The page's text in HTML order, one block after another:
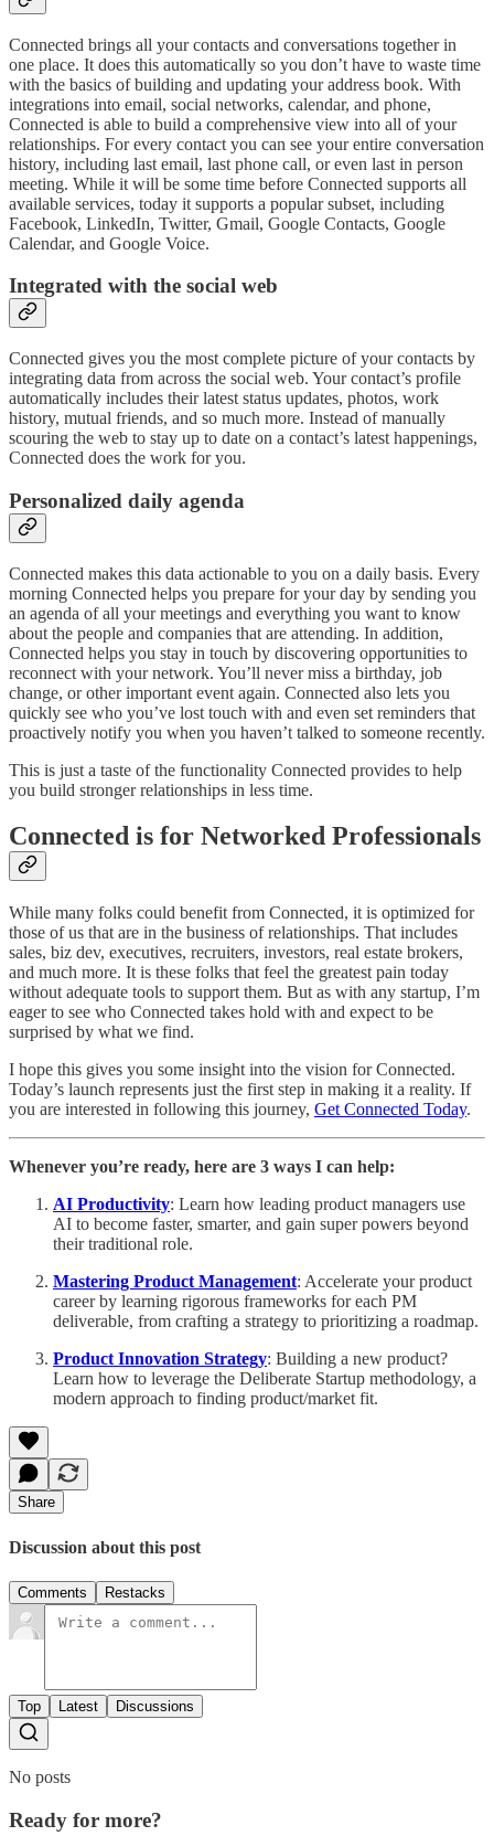
Connected brings all your contacts and conversations together in
one place. It does this automatically so you don’t have to waste time
with the basics of building and updating your address book. With
integrations into email, social networks, calendar, and phone,
Connected is able to build a comprehensive view into all of your
relationships. For every contact you can see your entire conversation
history, including last email, last phone call, or even last in person
meeting. While it will be some time before Connected supports all
available services, today it supports a popular subset, including
Facebook, LinkedIn, Twitter, Gmail, Google Contacts, Google
Calendar, and Google Voice.
Integrated with the social web
Connected gives you the most complete picture of your contacts by
integrating data from across the social web. Your contact’s profile
automatically includes their latest status updates, photos, work
history, mutual friends, and so much more. Instead of manually
scouring the web to stay up to date on a contact’s latest happenings,
Connected does the work for you.
Personalized daily agenda
Connected makes this data actionable to you on a daily basis. Every
morning Connected helps you prepare for your day by sending you
an agenda of all your meetings and everything you want to know
about the people and companies that are attending. In addition,
Connected helps you stay in touch by discovering opportunities to
reconnect with your network. You’ll never miss a birthday, job
change, or other important event again. Connected also lets you
quickly see who you’ve lost touch with and even set reminders that
proactively notify you when you haven’t talked to someone recently.
This is just a taste of the functionality Connected provides to help
you build stronger relationships in less time.
Connected is for Networked Professionals
While many folks could benefit from Connected, it is optimized for
those of us that are in the business of relationships. That includes
sales, biz dev, executives, recruiters, investors, real estate brokers,
and much more. It is these folks that feel the greatest pain today
without adequate tools to support them. But as with any startup, I’m
eager to see who Connected takes hold with and expect to be
surprised by what we find.
I hope this gives you some insight into the vision for Connected.
Today’s launch represents just the first step in making it a reality. If
you are interested in following this journey, Get Connected Today.
Whenever you’re ready, here are 3 ways I can help:
AI Productivity: Learn how leading product managers use
AI to become faster, smarter, and gain super powers beyond
their traditional role.
Mastering Product Management: Accelerate your product
career by learning rigorous frameworks for each PM
deliverable, from crafting a strategy to prioritizing a roadmap.
Product Innovation Strategy: Building a new product?
Learn how to leverage the Deliberate Startup methodology, a
modern approach to finding product/market fit.
Share
Discussion about this post
Comments Restacks
Top Latest Discussions
No posts
Ready for more?